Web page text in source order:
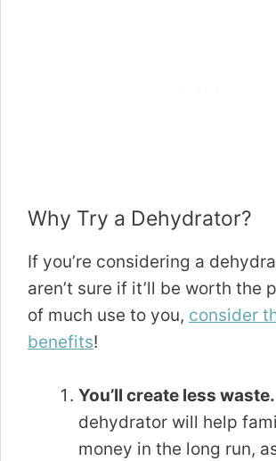
Why Try a Dehydrator?
If you’re considering a
aren’t sure if it’ll be worth the
of much use to you, consider
benefits!
You’ll create less waste.
dehydrator will help
money in the long run,